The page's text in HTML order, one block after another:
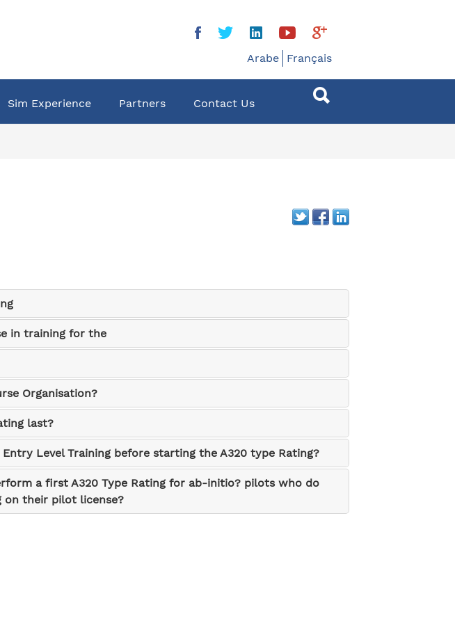
Arabe Français
Sim Experience Partners Contact Us
in training for the
Organisation?
last?
Level Training before starting the A320 type Rating?
a first A320 Type Rating for ab-initio? pilots who do
on their pilot license?